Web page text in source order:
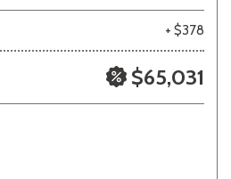
+ $378
$65,031